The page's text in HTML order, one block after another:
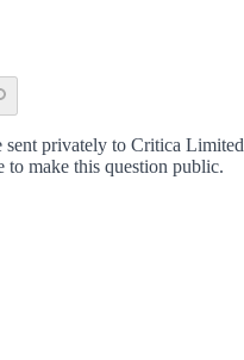
privately to Critica Limited
to make this question public.